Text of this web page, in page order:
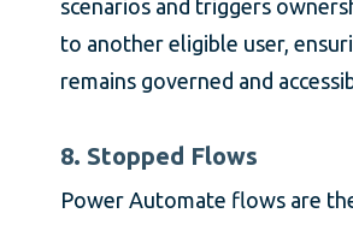
scenarios and triggers
to another eligible user,
remains governed and
8. Stopped Flows
Power Automate flows are